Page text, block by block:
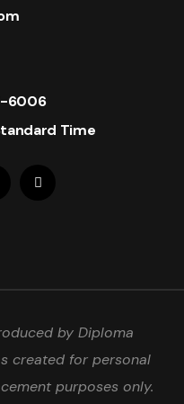
6006
Time
by Diploma
created for personal
purposes only.